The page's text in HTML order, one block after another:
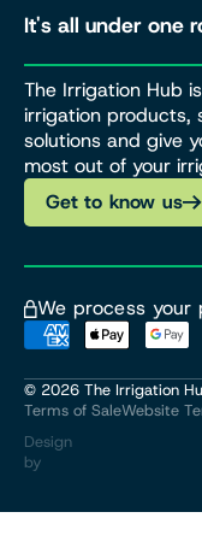
It's all under one
The Irrigation Hub
irrigation products,
solutions and give
most out of your
Get to know us
We process your
© 2026 The Irrigation
Terms of SaleWebsite
Design
by